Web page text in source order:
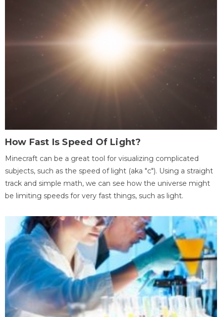
How Fast Is Speed Of Light?
Minecraft can be a great tool for visualizing complicated
subjects, such as the speed of light (aka "c"). Using a straight
track and simple math, we can see how the universe might
be limiting speeds for very fast things, such as light.